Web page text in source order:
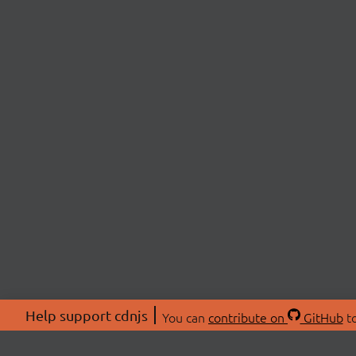
Help support cdnjs You can contribute on GitHub